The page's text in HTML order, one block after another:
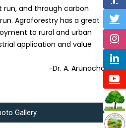
and through carbon
Agroforestry has a great
to rural and urban
application and value
Arunachalam
Gallery